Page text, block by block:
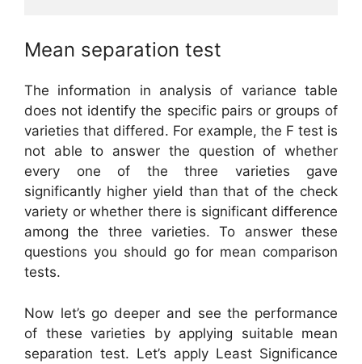
Mean separation test
The information in analysis of variance table
does not identify the specific pairs or groups of
varieties that differed. For example, the F test is
not able to answer the question of whether
every one of the three varieties gave
significantly higher yield than that of the check
variety or whether there is significant difference
among the three varieties. To answer these
questions you should go for mean comparison
tests.
Now let’s go deeper and see the performance
of these varieties by applying suitable mean
separation test. Let’s apply Least Significance